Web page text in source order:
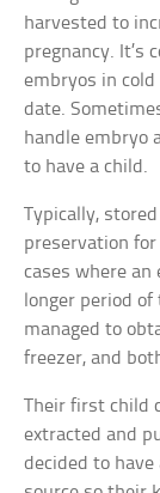
harvested to
pregnancy. It’s
embryos in
date.
handle embryo
to have a child.
Typically,
preservation
cases where
longer period
managed to
freezer, and
Their first child
extracted and
decided to